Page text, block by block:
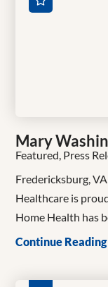
Mary
Featured, Press
Fredericksburg,
Healthcare is
Home Health has
Continue Reading